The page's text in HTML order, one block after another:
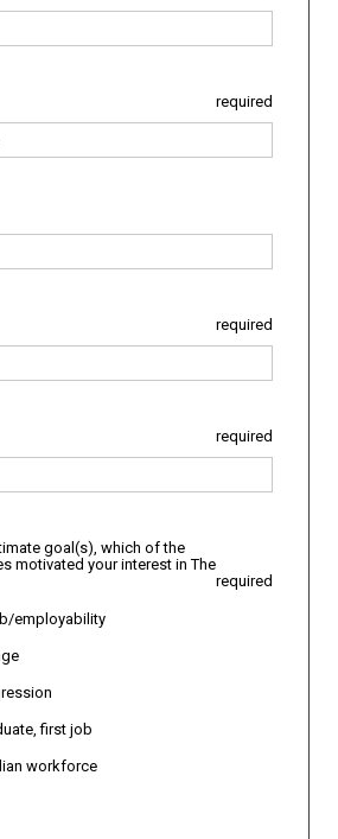
required
required
required
goal(s), which of the
motivated your interest in The
required
employability
first job
workforce